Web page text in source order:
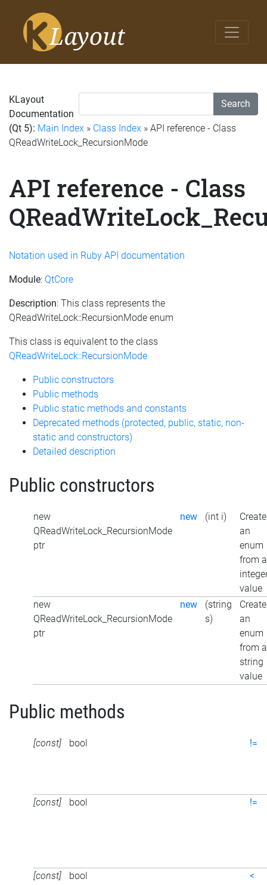
Search
KLayout
Documentation
(Qt 5): Main Index » Class Index » API reference - Class
QReadWriteLock_RecursionMode
API reference - Class
Notation used in Ruby API documentation
Module: QtCore
Description: This class represents the
QReadWriteLock::RecursionMode enum
This class is equivalent to the class
QReadWriteLock::RecursionMode
Public constructors
Public methods
Public static methods and constants
Deprecated methods (protected, public, static, non-
static and constructors)
Detailed description
Public constructors
new
QReadWriteLock_RecursionMode
ptr
new (int i)
an
enum
from
value
new
QReadWriteLock_RecursionMode
ptr
new
(string
s)
an
enum
from a
string
value
Public methods
[const] bool !=
[const] bool !=
[const] bool <